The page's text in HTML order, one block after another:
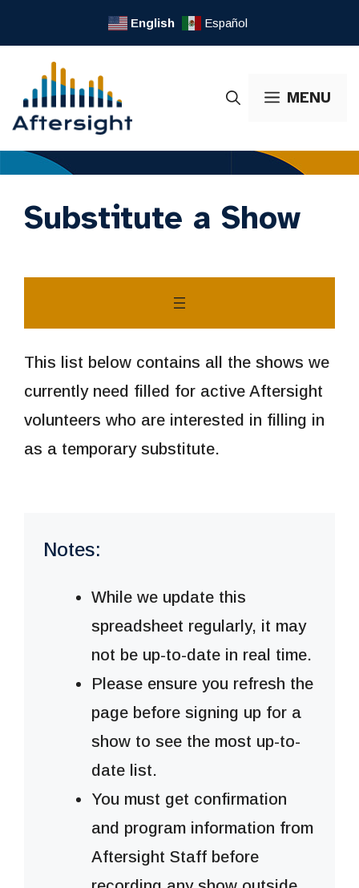
to
content
English Español
MENU
Substitute a Show
This list below contains all the shows we
currently need filled for active Aftersight
volunteers who are interested in filling in
as a temporary substitute.
Notes:
While we update this
spreadsheet regularly, it may
not be up-to-date in real time.
Please ensure you refresh the
page before signing up for a
show to see the most up-to-
date list.
You must get confirmation
and program information from
Aftersight Staff before